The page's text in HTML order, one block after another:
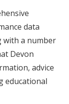
data
with a number
Devon
advice
educational